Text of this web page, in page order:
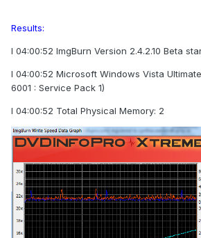
Results:
I 04:00:52 ImgBurn Version 2.4.2.10 Beta
I 04:00:52 Microsoft Windows Vista
6001 : Service Pack 1)
I 04:00:52 Total Physical Memory: 2